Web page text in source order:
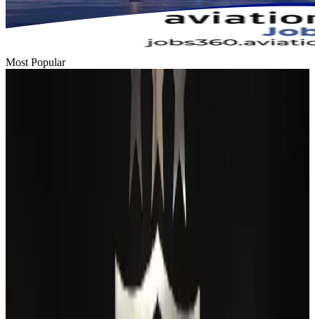
Most Popular
Passengers storm cockpit as PIA flight sits delayed in Dubai
BIHA executive committee takes charge for 2026–2028
Aug 3, 2026
Thai woman accuses Pakistani man of assault mid-flight
IATA vows support to Bangladesh aviation, tourism development
Turkish Airlines holds workshop on NDC platform in Dhaka